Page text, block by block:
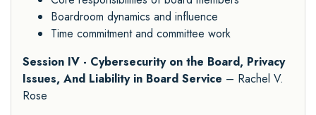
Boardroom dynamics and influence
Time commitment and committee work
Session IV - Cybersecurity on the Board, Privacy
Issues, And Liability in Board Service – Rachel V.
Rose